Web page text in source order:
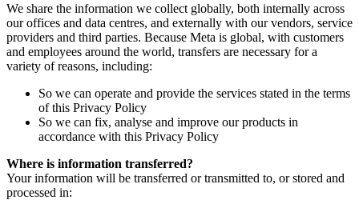
We share the information we collect globally, both internally across
our offices and data centres, and externally with our vendors, service
providers and third parties. Because Meta is global, with customers
and employees around the world, transfers are necessary for a
variety of reasons, including:
So we can operate and provide the services stated in the terms
of this Privacy Policy
So we can fix, analyse and improve our products in
accordance with this Privacy Policy
Where is information transferred?
Your information will be transferred or transmitted to, or stored and
processed in: